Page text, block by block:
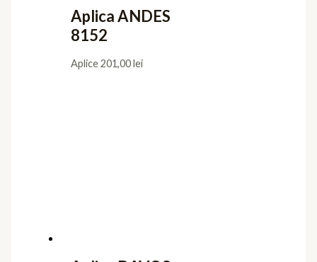
Aplica ANDES
8152
Aplice201,00lei